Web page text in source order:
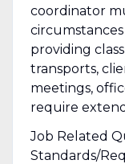
coordinator
providing
transports,
meetings,
require
Job Related
Standards/